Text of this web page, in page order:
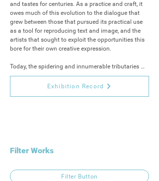
and tastes for centuries. As a practice and craft, it
owes much of this evolution to the dialogue that
grew between those that pursued its practical use
as a tool for reproducing text and image, and the
artists that sought to exploit the opportunities this
bore for their own creative expression.
Today, the spidering and innumerable tributaries
that the practice has taken, lend their successes
both to the worlds of modern publishing and
showcasing original works and exploring a variety
Exhibition Record
Filter Works
Filter Button